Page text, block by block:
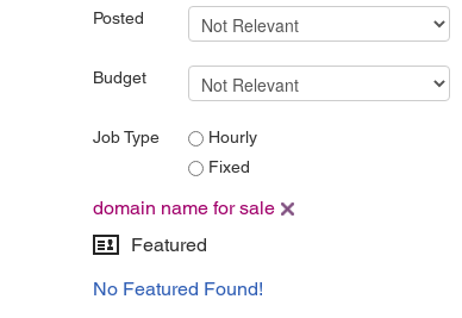
Posted
Budget
Job Type
Hourly
Fixed
domain name for sale
Featured
No Featured Found!